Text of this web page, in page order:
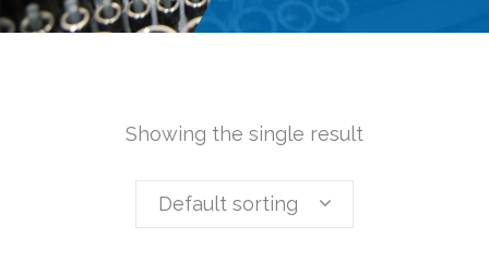
Showing the single result
Default sorting